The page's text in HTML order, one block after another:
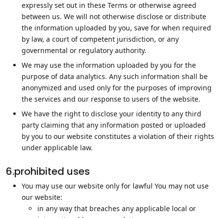
expressly set out in these Terms or otherwise agreed
between us. We will not otherwise disclose or distribute
the information uploaded by you, save for when required
by law, a court of competent jurisdiction, or any
governmental or regulatory authority.
We may use the information uploaded by you for the
purpose of data analytics. Any such information shall be
anonymized and used only for the purposes of improving
the services and our response to users of the website.
We have the right to disclose your identity to any third
party claiming that any information posted or uploaded
by you to our website constitutes a violation of their rights
under applicable law.
6.prohibited uses
You may use our website only for lawful You may not use
our website:
in any way that breaches any applicable local or